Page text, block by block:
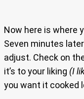
Now here is where
Seven minutes
adjust. Check on
it’s to your liking (I
you want it cooked